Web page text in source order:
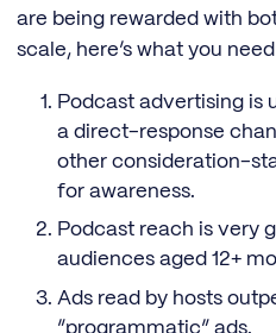
are being rewarded with
scale, here’s what you
Podcast advertising is
a direct-response
other consideration-
for awareness.
Podcast reach is very
audiences aged 12+
Ads read by hosts
“programmatic” ads.